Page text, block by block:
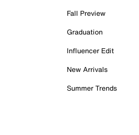
Fall Preview
Graduation
Influencer Edit
New Arrivals
Summer Trends